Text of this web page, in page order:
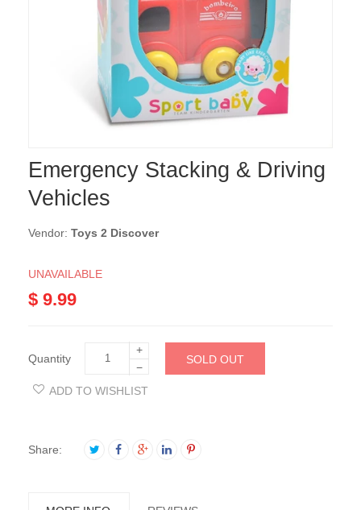
Emergency Stacking & Driving
Vehicles
Vendor: Toys 2 Discover
UNAVAILABLE
$ 9.99
Quantity
+
−
SOLD OUT
ADD TO WISHLIST
Share: